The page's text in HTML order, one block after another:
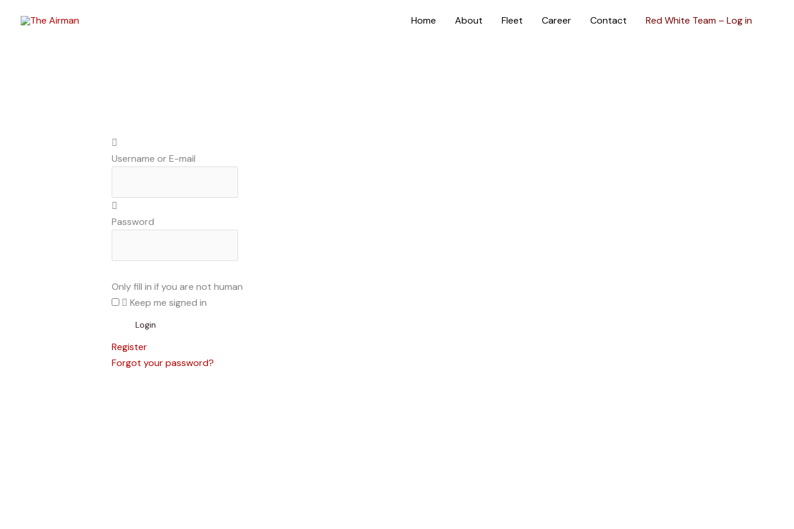
Home About Fleet Career Contact Red White Team – Log in
Username or E-mail
Password
Only fill in if you are not human
Keep me signed in
Register
Forgot your password?